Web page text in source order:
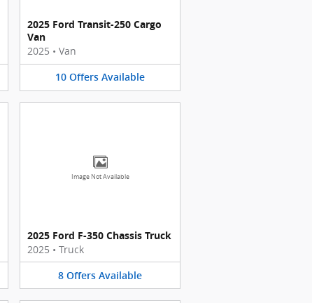
2025 Ford Transit-250 Cargo
Van
2025 • Van
10 Offers Available
Image Not Available
2025 Ford F-350 Chassis Truck
2025 • Truck
8 Offers Available